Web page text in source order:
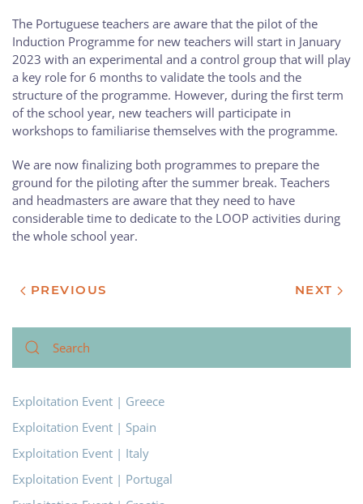
The Portuguese teachers are aware that the pilot of the
Induction Programme for new teachers will start in January
2023 with an experimental and a control group that will play
a key role for 6 months to validate the tools and the
structure of the programme. However, during the first term
of the school year, new teachers will participate in
workshops to familiarise themselves with the programme.
We are now finalizing both programmes to prepare the
ground for the piloting after the summer break. Teachers
and headmasters are aware that they need to have
considerable time to dedicate to the LOOP activities during
the whole school year.
PREVIOUS NEXT
Exploitation Event | Greece
Exploitation Event | Spain
Exploitation Event | Italy
Exploitation Event | Portugal